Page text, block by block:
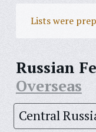
Lists were
Russian
Overseas
Central